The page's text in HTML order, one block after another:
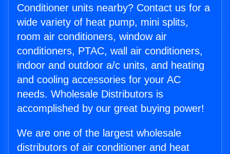
Conditioner units nearby? Contact us for a
wide variety of heat pump, mini splits,
room air conditioners, window air
conditioners, PTAC, wall air conditioners,
indoor and outdoor a/c units, and heating
and cooling accessories for your AC
needs. Wholesale Distributors is
accomplished by our great buying power!
We are one of the largest wholesale
distributors of air conditioner and heat